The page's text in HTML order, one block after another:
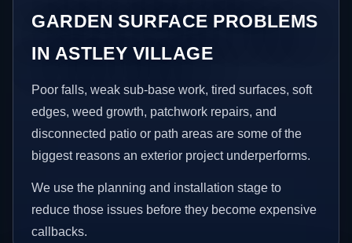
GARDEN SURFACE PROBLEMS
IN ASTLEY VILLAGE
Poor falls, weak sub-base work, tired surfaces, soft
edges, weed growth, patchwork repairs, and
disconnected patio or path areas are some of the
biggest reasons an exterior project underperforms.
We use the planning and installation stage to
reduce those issues before they become expensive
callbacks.